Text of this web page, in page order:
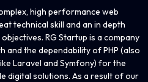
high performance web
technical skill and an in depth
RG Startup is a company
and the dependability of PHP (also
Laravel and Symfony) for the
digital solutions. As a result of our